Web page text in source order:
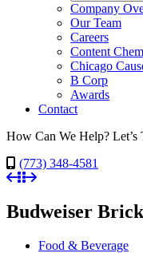
Company
Our Team
Careers
Content
Chicago
B Corp
Awards
Contact
How Can We Help? Let’s
(773) 348-4581
Budweiser
Food & Beverage